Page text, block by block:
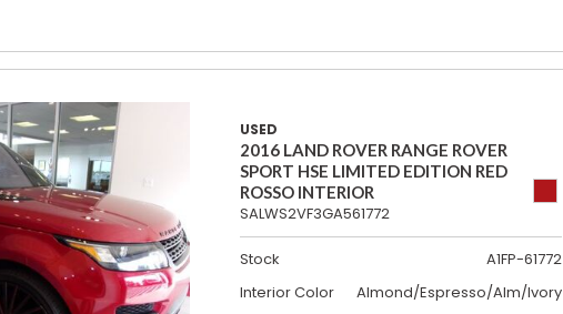
USED
2016 LAND ROVER RANGE ROVER
SPORT HSE LIMITED EDITION RED
ROSSO INTERIOR
SALWS2VF3GA561772
Stock
A1FP-61772
Interior Color
Almond/Espresso/Alm/Ivory